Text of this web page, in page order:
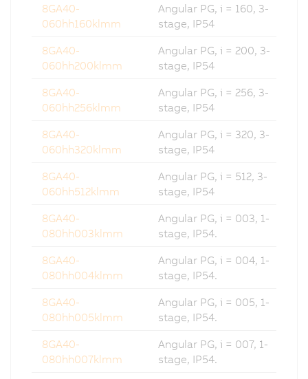
8GA40-
060hh160klmm
Angular PG, i = 160, 3-
stage, IP54
8GA40-
060hh200klmm
Angular PG, i = 200, 3-
stage, IP54
8GA40-
060hh256klmm
Angular PG, i = 256, 3-
stage, IP54
8GA40-
060hh320klmm
Angular PG, i = 320, 3-
stage, IP54
8GA40-
060hh512klmm
Angular PG, i = 512, 3-
stage, IP54
8GA40-
080hh003klmm
Angular PG, i = 003, 1-
stage, IP54.
8GA40-
080hh004klmm
Angular PG, i = 004, 1-
stage, IP54.
8GA40-
080hh005klmm
Angular PG, i = 005, 1-
stage, IP54.
8GA40-
080hh007klmm
Angular PG, i = 007, 1-
stage, IP54.